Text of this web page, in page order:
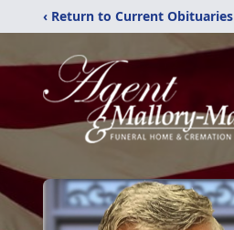
‹ Return to Current Obituaries